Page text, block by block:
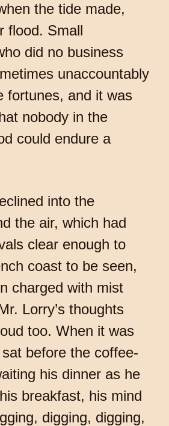
the tide made,
flood. Small
did no business
unaccountably
fortunes, and it was
nobody in the
could endure a
into the
the air, which had
clear enough to
coast to be seen,
charged with mist
Lorry’s thoughts
too. When it was
before the coffee-
his dinner as he
breakfast, his mind
digging, digging,